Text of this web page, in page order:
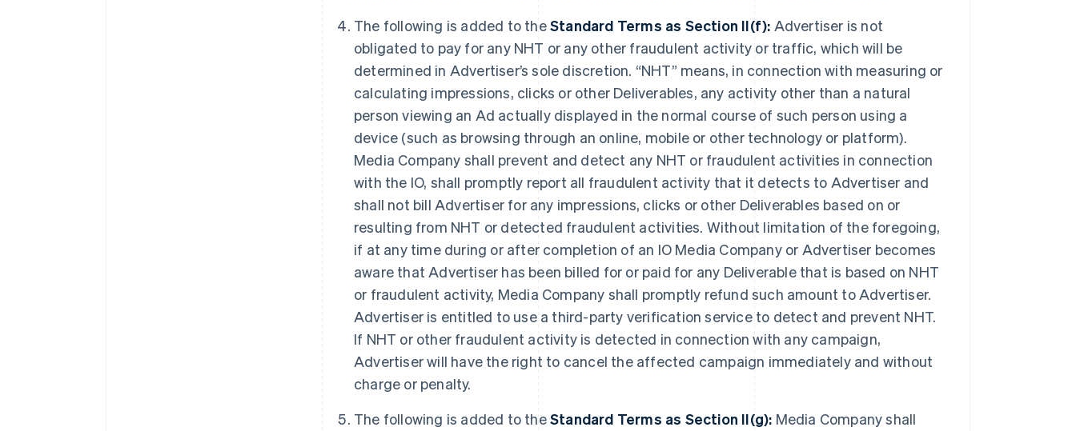
The following is added to theStandard Terms as Section II(f): Advertiser is not
obligated to pay for any NHT or any other fraudulent activity or traffic, which will be
determined in Advertiser’s sole discretion. “NHT” means, in connection with measuring or
calculating impressions, clicks or other Deliverables, any activity other than a natural
person viewing an Ad actually displayed in the normal course of such person using a
device (such as browsing through an online, mobile or other technology or platform).
Media Company shall prevent and detect any NHT or fraudulent activities in connection
with the IO, shall promptly report all fraudulent activity that it detects to Advertiser and
shall not bill Advertiser for any impressions, clicks or other Deliverables based on or
resulting from NHT or detected fraudulent activities. Without limitation of the foregoing,
if at any time during or after completion of an IO Media Company or Advertiser becomes
aware that Advertiser has been billed for or paid for any Deliverable that is based on NHT
or fraudulent activity, Media Company shall promptly refund such amount to Advertiser.
Advertiser is entitled to use a third-party verification service to detect and prevent NHT.
If NHT or other fraudulent activity is detected in connection with any campaign,
Advertiser will have the right to cancel the affected campaign immediately and without
charge or penalty.
The following is added to theStandard Terms as Section II(g): Media Company shall